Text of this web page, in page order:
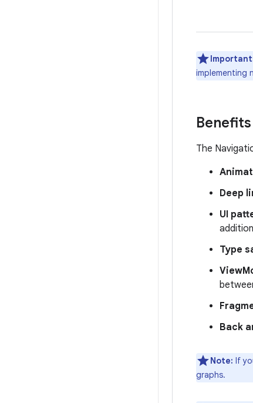
implementing
The
Deep
UI
Type
Back
Note: If
graphs.